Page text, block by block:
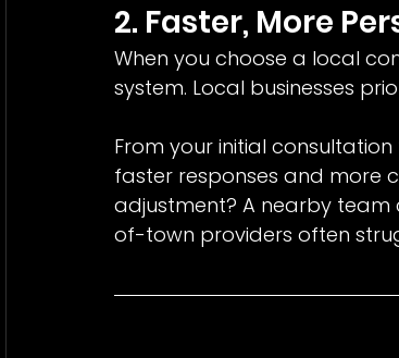
2. Faster, More
When you choose a local
system. Local businesses
From your initial
faster responses and more
adjustment? A nearby
of-town providers often